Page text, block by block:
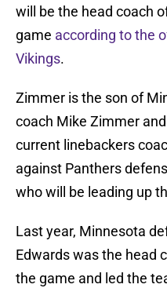
will be the head coach
game according to the
Vikings.
Zimmer is the son of
coach Mike Zimmer and
current linebackers
against Panthers
who will be leading up
Last year, Minnesota
Edwards was the head
the game and led the